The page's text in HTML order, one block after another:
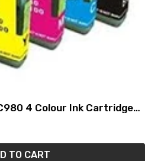
4 Colour Ink Cartridge
TO CART